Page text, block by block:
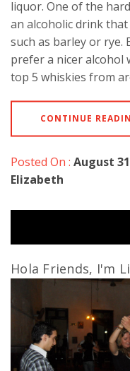
liquor. One of the
an alcoholic drink
such as barley or rye.
prefer a nicer alcohol
top 5 whiskies from
CONTINUE
Posted On : August
Elizabeth
Hola Friends, I'm